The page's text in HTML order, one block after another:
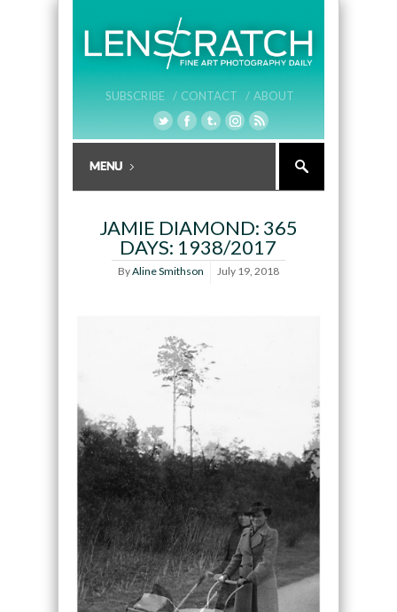
SUBSCRIBE / CONTACT / ABOUT
JAMIE DIAMOND: 365
DAYS: 1938/2017
ByAline Smithson July 19, 2018